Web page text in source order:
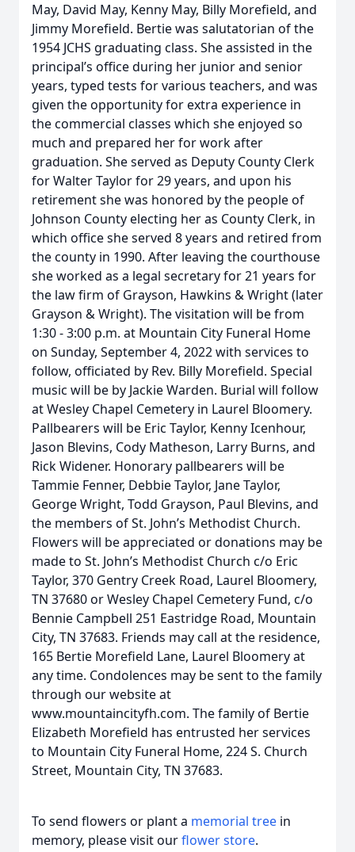
May, David May, Kenny May, Billy Morefield, and
Jimmy Morefield. Bertie was salutatorian of the
1954 JCHS graduating class. She assisted in the
principal’s office during her junior and senior
years, typed tests for various teachers, and was
given the opportunity for extra experience in
the commercial classes which she enjoyed so
much and prepared her for work after
graduation. She served as Deputy County Clerk
for Walter Taylor for 29 years, and upon his
retirement she was honored by the people of
Johnson County electing her as County Clerk, in
which office she served 8 years and retired from
the county in 1990. After leaving the courthouse
she worked as a legal secretary for 21 years for
the law firm of Grayson, Hawkins & Wright (later
Grayson & Wright). The visitation will be from
1:30 - 3:00 p.m. at Mountain City Funeral Home
on Sunday, September 4, 2022 with services to
follow, officiated by Rev. Billy Morefield. Special
music will be by Jackie Warden. Burial will follow
at Wesley Chapel Cemetery in Laurel Bloomery.
Pallbearers will be Eric Taylor, Kenny Icenhour,
Jason Blevins, Cody Matheson, Larry Burns, and
Rick Widener. Honorary pallbearers will be
Tammie Fenner, Debbie Taylor, Jane Taylor,
George Wright, Todd Grayson, Paul Blevins, and
the members of St. John’s Methodist Church.
Flowers will be appreciated or donations may be
made to St. John’s Methodist Church c/o Eric
Taylor, 370 Gentry Creek Road, Laurel Bloomery,
TN 37680 or Wesley Chapel Cemetery Fund, c/o
Bennie Campbell 251 Eastridge Road, Mountain
City, TN 37683. Friends may call at the residence,
165 Bertie Morefield Lane, Laurel Bloomery at
any time. Condolences may be sent to the family
through our website at
www.mountaincityfh.com. The family of Bertie
Elizabeth Morefield has entrusted her services
to Mountain City Funeral Home, 224 S. Church
Street, Mountain City, TN 37683.
To send flowers or plant a memorial tree in
memory, please visit ourflower store.